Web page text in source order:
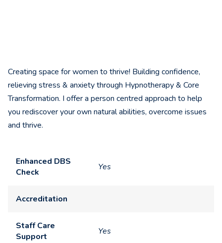
Creating space for women to thrive! Building confidence,
relieving stress & anxiety through Hypnotherapy & Core
Transformation. I offer a person centred approach to help
you rediscover your own natural abilities, overcome issues
and thrive.
Enhanced DBS
Check
Yes
Accreditation
Staff Care
Support
Yes